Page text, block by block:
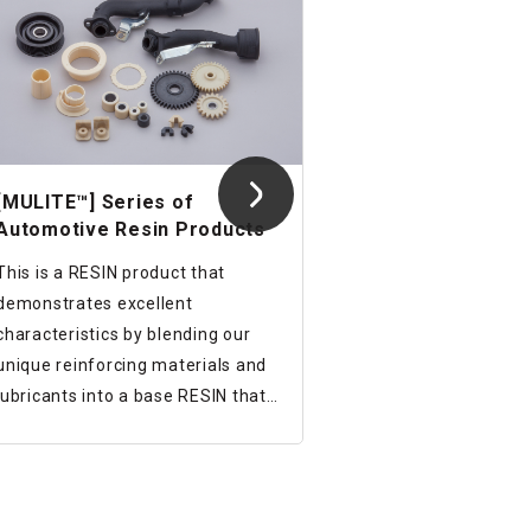
Series of
Resin Products
is a RESIN product that
excellent
by blending our
reinforcing materials and
into a base RESIN that